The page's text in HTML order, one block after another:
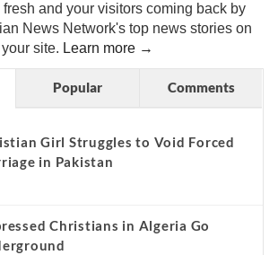
fresh and your visitors coming back by
News Network's top news stories on
your site. Learn more →
Popular Comments
Girl Struggles to Void Forced
in Pakistan
Christians in Algeria Go